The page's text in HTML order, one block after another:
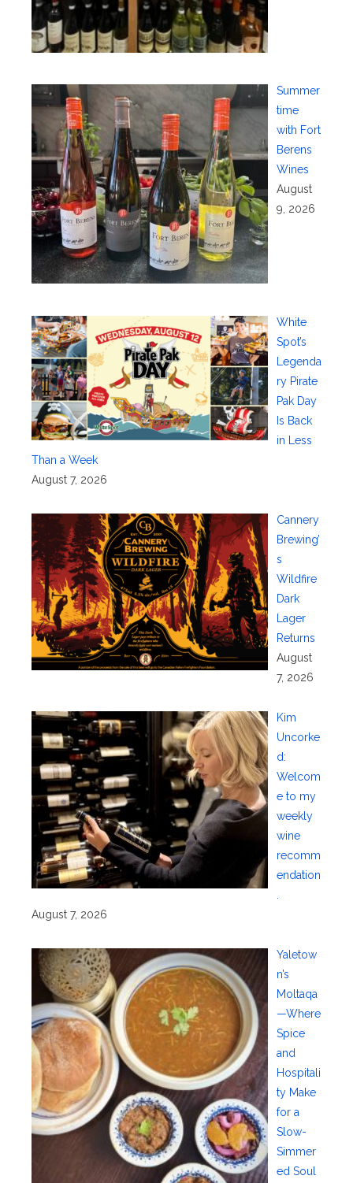
Summer
time
with Fort
Berens
Wines
August
9, 2026
White
Spot’s
Legenda
ry Pirate
Pak Day
Is Back
in Less
Than a Week
August 7, 2026
Cannery
Brewing’
s
Wildfire
Dark
Lager
Returns
August
7, 2026
Kim
Uncorke
d:
Welcom
e to my
weekly
wine
recomm
endation
August 7, 2026
Yaletow
n’s
Moltaqa
—Where
Spice
and
Hospitali
ty Make
for a
Slow-
Simmer
ed Soul